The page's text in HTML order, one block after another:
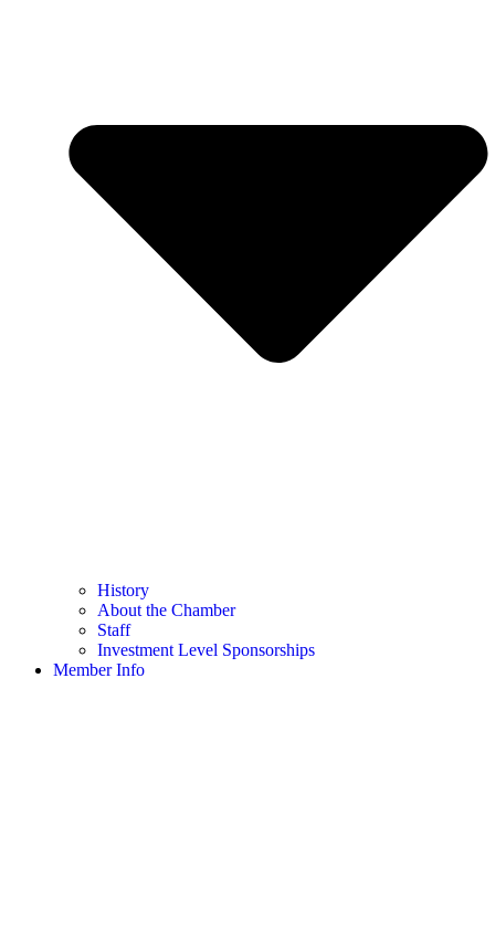
History
About the Chamber
Staff
Investment Level Sponsorships
Member Info